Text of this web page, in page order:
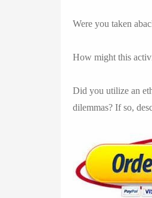
Were you taken
How might this
Did you utilize an
dilemmas? If so,